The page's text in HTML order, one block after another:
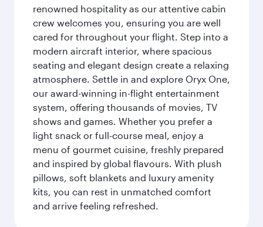
renowned hospitality as our attentive cabin
crew welcomes you, ensuring you are well
cared for throughout your flight. Step into a
modern aircraft interior, where spacious
seating and elegant design create a relaxing
atmosphere. Settle in and explore Oryx One,
our award-winning in-flight entertainment
system, offering thousands of movies, TV
shows and games. Whether you prefer a
light snack or full-course meal, enjoy a
menu of gourmet cuisine, freshly prepared
and inspired by global flavours. With plush
pillows, soft blankets and luxury amenity
kits, you can rest in unmatched comfort
and arrive feeling refreshed.